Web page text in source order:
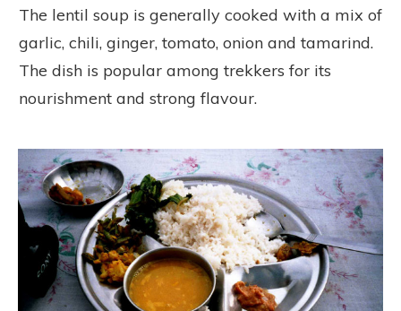
The lentil soup is generally cooked with a mix of
garlic, chili, ginger, tomato, onion and tamarind.
The dish is popular among trekkers for its
nourishment and strong flavour.